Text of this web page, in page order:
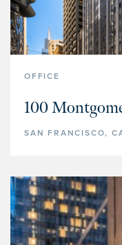
OFFICE
100
SAN FRANCISCO,